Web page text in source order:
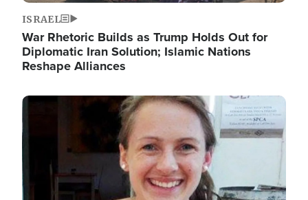
ISRAEL
War Rhetoric Builds as Trump Holds Out for
Diplomatic Iran Solution; Islamic Nations
Reshape Alliances
Image